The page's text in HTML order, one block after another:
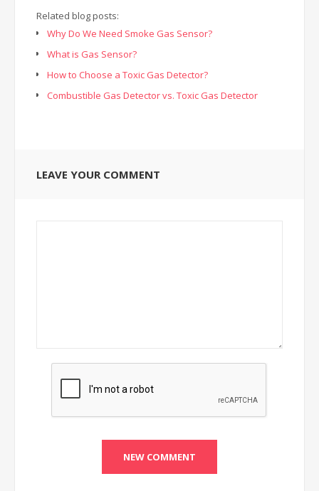
Related blog posts:
Why Do We Need Smoke Gas Sensor?
What is Gas Sensor?
How to Choose a Toxic Gas Detector?
Combustible Gas Detector vs. Toxic Gas Detector
LEAVE YOUR COMMENT